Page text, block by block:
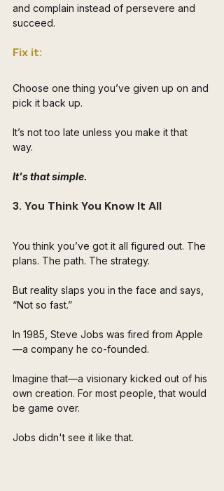
and complain instead of persevere and
succeed.
Fix it:
Choose one thing you’ve given up on and
pick it back up.
It’s not too late unless you make it that
way.
It's that simple.
3. You Think You Know It All
You think you’ve got it all figured out. The
plans. The path. The strategy.
But reality slaps you in the face and says,
“Not so fast.”
In 1985, Steve Jobs was fired from Apple
—a company he co-founded.
Imagine that—a visionary kicked out of his
own creation. For most people, that would
be game over.
Jobs didn't see it like that.